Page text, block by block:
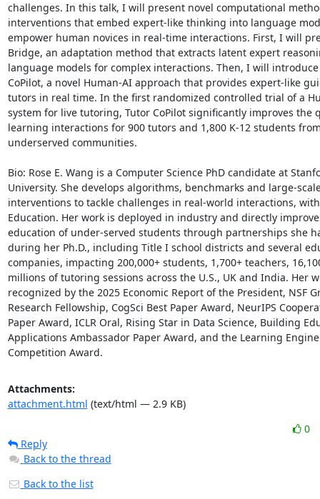
challenges. In this talk, I will present novel computational
interventions that embed expert-like thinking into language
empower human novices in real-time interactions. First, I will
Bridge, an adaptation method that extracts latent expert
language models for complex interactions. Then, I will
CoPilot, a novel Human-AI approach that provides expert-like
tutors in real time. In the first randomized controlled trial of a
system for live tutoring, Tutor CoPilot significantly improves the
learning interactions for 900 tutors and 1,800 K-12 students
underserved communities.
Bio: Rose E. Wang is a Computer Science PhD candidate at
University. She develops algorithms, benchmarks and large-
interventions to tackle challenges in real-world interactions,
Education. Her work is deployed in industry and directly
education of under-served students through partnerships she
during her Ph.D., including Title I school districts and several
companies, impacting 200,000+ students, 1,700+ teachers,
millions of tutoring sessions across the U.S., UK and India. Her
recognized by the 2025 Economic Report of the President, NSF
Research Fellowship, CogSci Best Paper Award, NeurIPS
Paper Award, ICLR Oral, Rising Star in Data Science, Building
Applications Ambassador Paper Award, and the Learning
Competition Award.
Attachments:
attachment.html (text/html — 2.9 KB)
0
Reply
Back to the thread
Back to the list